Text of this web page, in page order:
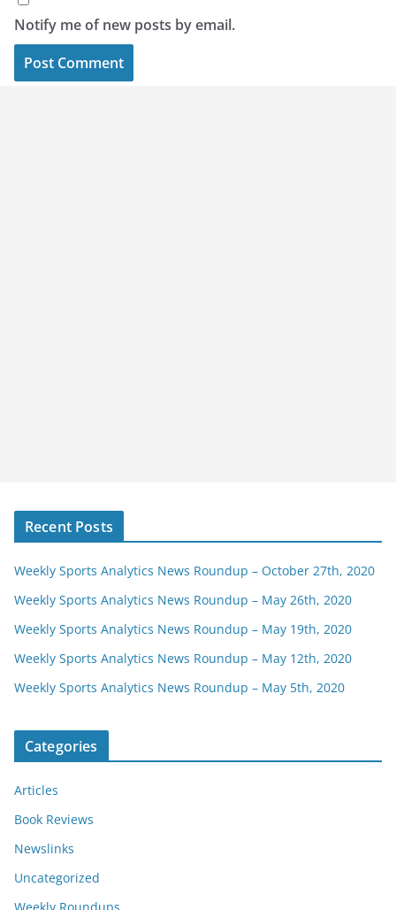
Notify me of new posts by email.
Recent Posts
Weekly Sports Analytics News Roundup – October 27th, 2020
Weekly Sports Analytics News Roundup – May 26th, 2020
Weekly Sports Analytics News Roundup – May 19th, 2020
Weekly Sports Analytics News Roundup – May 12th, 2020
Weekly Sports Analytics News Roundup – May 5th, 2020
Categories
Articles
Book Reviews
Newslinks
Uncategorized